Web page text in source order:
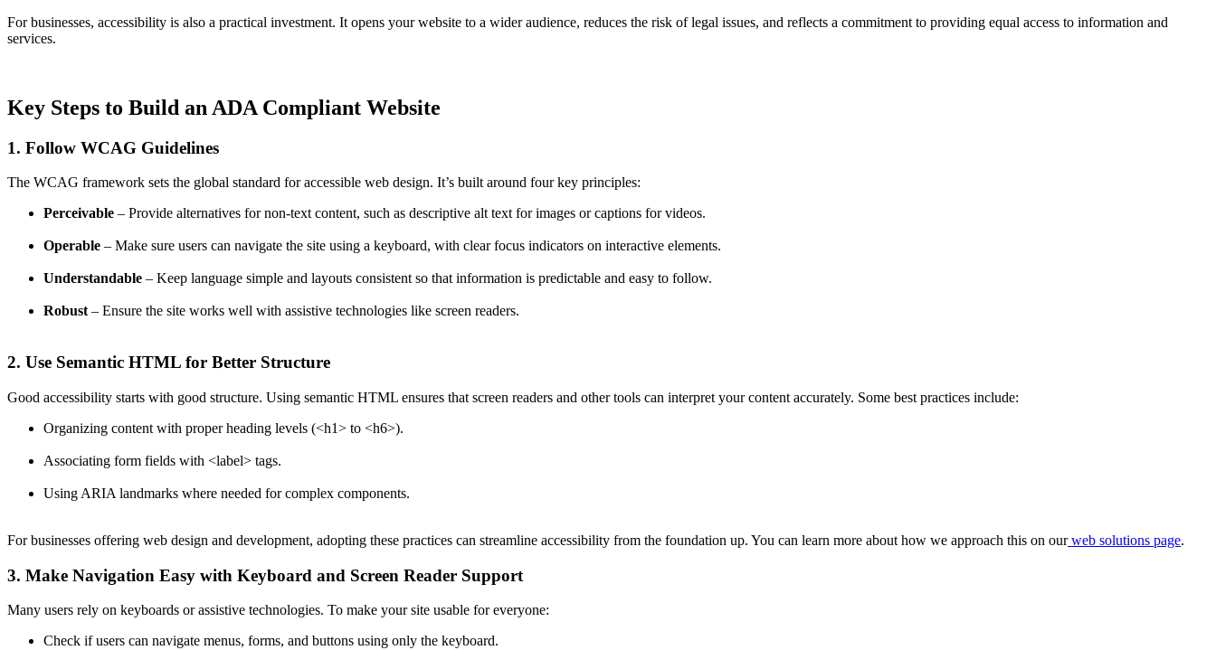
For businesses, accessibility is also a practical investment. It opens your website to a wider audience, reduces the risk of legal issues, and reflects a commitment to providing equal access to information and
services.
Key Steps to Build an ADA Compliant Website
1. Follow WCAG Guidelines
The WCAG framework sets the global standard for accessible web design. It’s built around four key principles:
Perceivable – Provide alternatives for non-text content, such as descriptive alt text for images or captions for videos.
Operable – Make sure users can navigate the site using a keyboard, with clear focus indicators on interactive elements.
Understandable – Keep language simple and layouts consistent so that information is predictable and easy to follow.
Robust – Ensure the site works well with assistive technologies like screen readers.
2. Use Semantic HTML for Better Structure
Good accessibility starts with good structure. Using semantic HTML ensures that screen readers and other tools can interpret your content accurately. Some best practices include:
Organizing content with proper heading levels (<h1> to <h6>).
Associating form fields with <label> tags.
Using ARIA landmarks where needed for complex components.
For businesses offering web design and development, adopting these practices can streamline accessibility from the foundation up. You can learn more about how we approach this on our web solutions page.
3. Make Navigation Easy with Keyboard and Screen Reader Support
Many users rely on keyboards or assistive technologies. To make your site usable for everyone:
Check if users can navigate menus, forms, and buttons using only the keyboard.